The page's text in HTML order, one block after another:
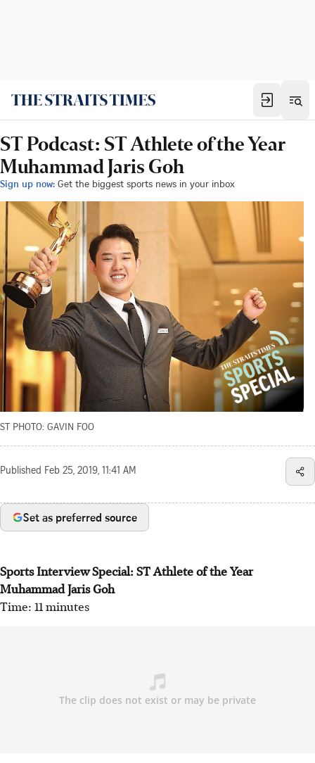
ST Podcast: ST Athlete of the Year
Muhammad Jaris Goh
Sign up now: Get the biggest sports news in your inbox
ST PHOTO: GAVIN FOO
Published Feb 25, 2019, 11:41 AM
Set as preferred source
Sports Interview Special: ST Athlete of the Year
Muhammad Jaris Goh
Time: 11 minutes